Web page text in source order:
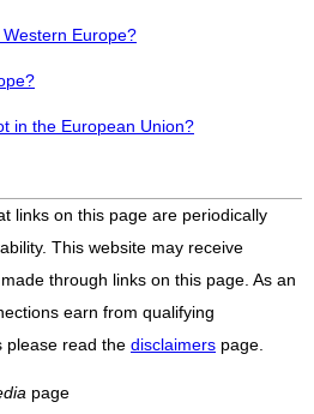
Europe?
in the European Union?
links on this page are periodically
This website may receive
through links on this page. As an
earn from qualifying
please read the disclaimers page.
page